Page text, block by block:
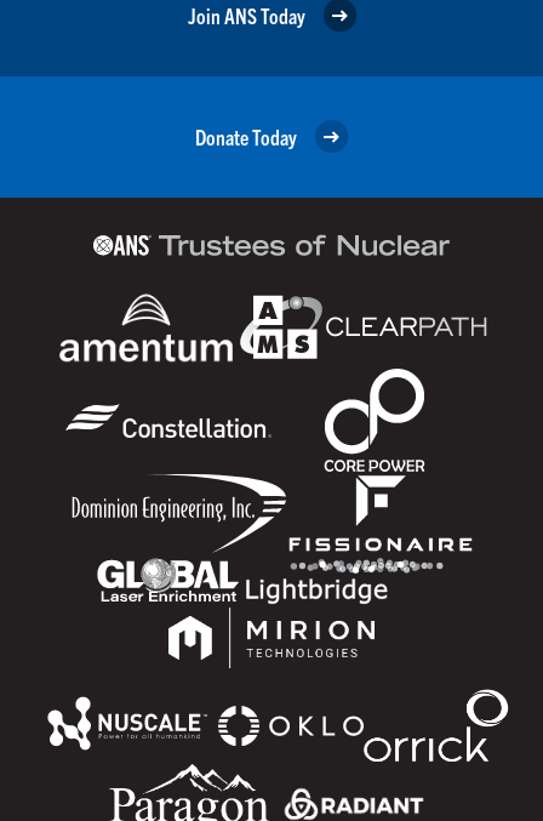
Join ANS Today
Donate Today